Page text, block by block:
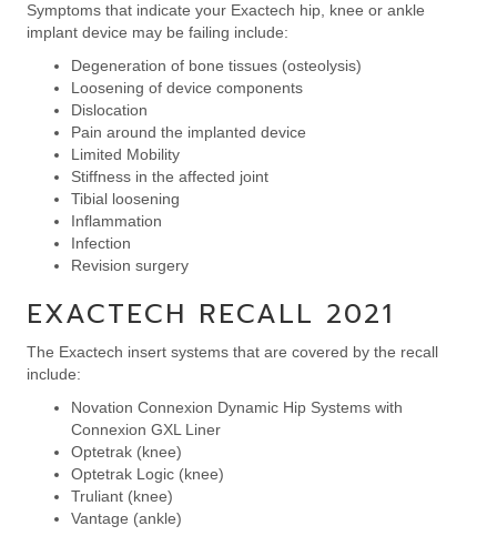
Symptoms that indicate your Exactech hip, knee or ankle
implant device may be failing include:
Degeneration of bone tissues (osteolysis)
Loosening of device components
Dislocation
Pain around the implanted device
Limited Mobility
Stiffness in the affected joint
Tibial loosening
Inflammation
Infection
Revision surgery
EXACTECH RECALL 2021
The Exactech insert systems that are covered by the recall
include:
Novation Connexion Dynamic Hip Systems with
Connexion GXL Liner
Optetrak (knee)
Optetrak Logic (knee)
Truliant (knee)
Vantage (ankle)